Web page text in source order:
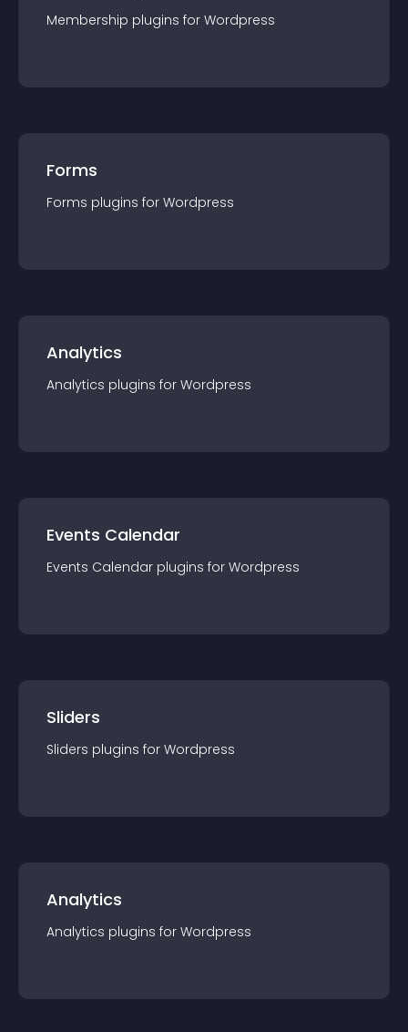
Membership plugins for Wordpress
Forms
Forms plugins for Wordpress
Analytics
Analytics plugins for Wordpress
Events Calendar
Events Calendar plugins for Wordpress
Sliders
Sliders plugins for Wordpress
Analytics
Analytics plugins for Wordpress